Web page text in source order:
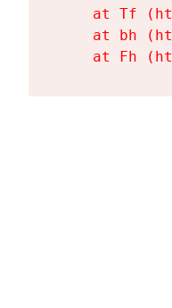
at Tf
at bh
at Fh